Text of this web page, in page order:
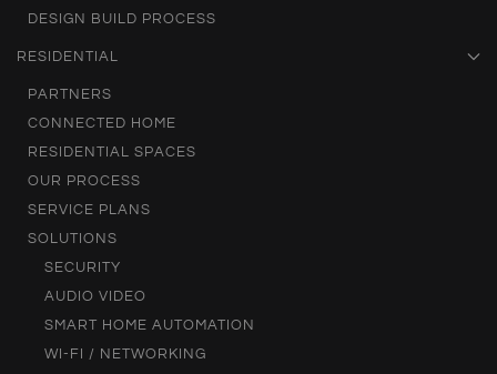
DESIGN BUILD PROCESS
RESIDENTIAL
PARTNERS
CONNECTED HOME
RESIDENTIAL SPACES
OUR PROCESS
SERVICE PLANS
SOLUTIONS
SECURITY
AUDIO VIDEO
SMART HOME AUTOMATION
WI-FI / NETWORKING